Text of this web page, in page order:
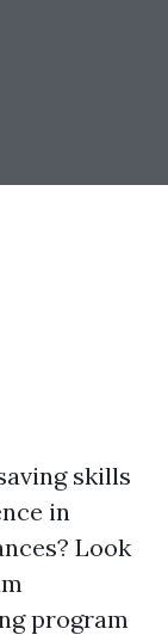
skills
in
Look
program